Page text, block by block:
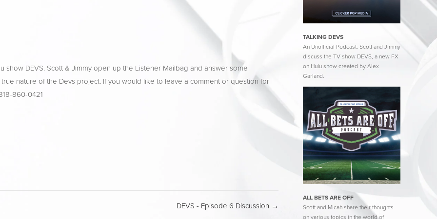
DEVS. Scott & Jimmy open up the Listener Mailbag and answer some
nature of the Devs project. If you would like to leave a comment or question for
860-0421
DEVS - Episode 6 Discussion →
TALKING DEVS
An Unofficial Podcast. Scott and Jimmy
discuss the TV show DEVS, a new FX
on Hulu show created by Alex
Garland.
ALL BETS ARE OFF
Scott and Micah share their thoughts
on various topics in the world of